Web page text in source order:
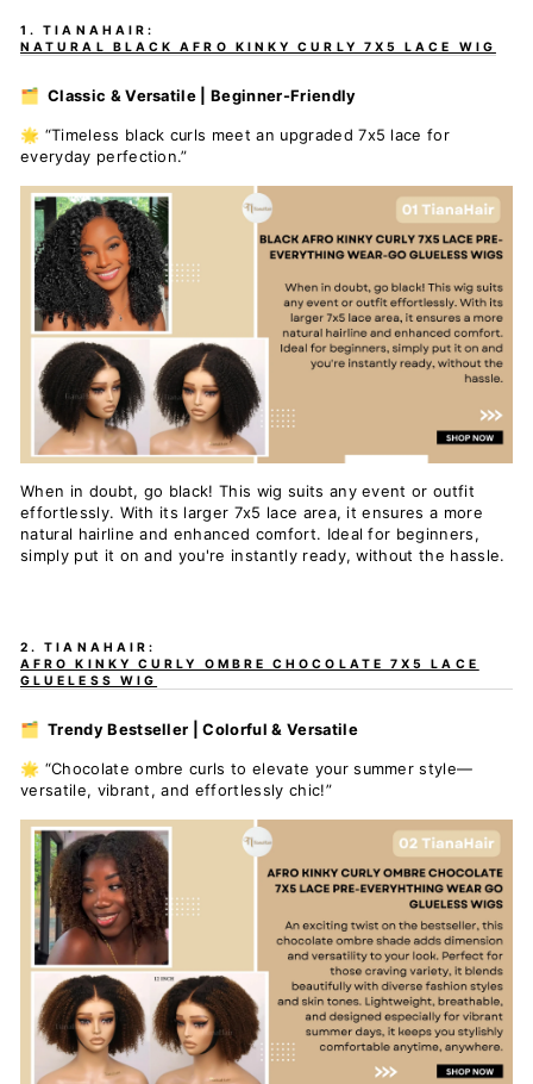
1. TIANAHAIR:
NATURAL BLACK AFRO KINKY CURLY 7X5 LACE WIG
🗂️ Classic & Versatile | Beginner-Friendly
🌟 “Timeless black curls meet an upgraded 7x5 lace for
everyday perfection.”
When in doubt, go black! This wig suits any event or outfit
effortlessly. With its larger 7x5 lace area, it ensures a more
natural hairline and enhanced comfort. Ideal for beginners,
simply put it on and you're instantly ready, without the hassle.
2. TIANAHAIR:
AFRO KINKY CURLY OMBRE CHOCOLATE 7X5 LACE
GLUELESS WIG
🗂️ Trendy Bestseller | Colorful & Versatile
🌟 “Chocolate ombre curls to elevate your summer style—
versatile, vibrant, and effortlessly chic!”